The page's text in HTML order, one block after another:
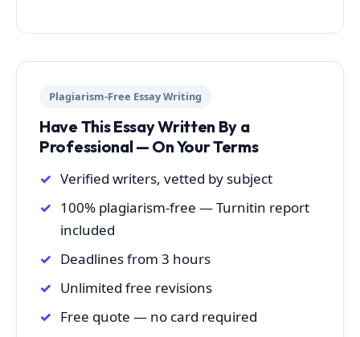
Plagiarism-Free Essay Writing
Have This Essay Written By a
Professional — On Your Terms
Verified writers, vetted by subject
100% plagiarism-free — Turnitin report
included
Deadlines from 3 hours
Unlimited free revisions
Free quote — no card required